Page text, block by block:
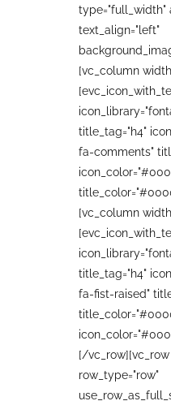
type="full_width"
text_align="left"
[vc_column
title_tag="h4"
fa-comments"
[vc_column
title_tag="h4"
fa-fist-raised"
[/vc_row][vc_row
row_type="row"